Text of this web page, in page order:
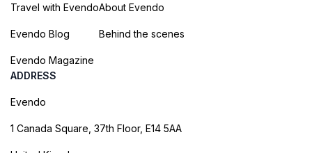
Travel with Evendo
Evendo Blog
Evendo Magazine
About Evendo
Behind the scenes
ADDRESS
Evendo
1 Canada Square, 37th Floor, E14 5AA